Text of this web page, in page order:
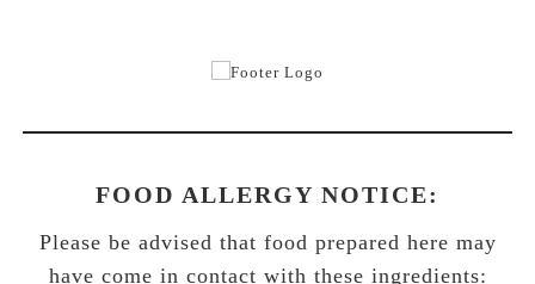
FOOD ALLERGY NOTICE:
Please be advised that food prepared here may
have come in contact with these ingredients: